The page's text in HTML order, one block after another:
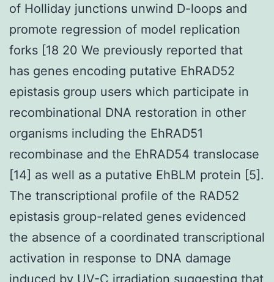
of Holliday junctions unwind D-loops and
promote regression of model replication
forks [18 20 We previously reported that
has genes encoding putative EhRAD52
epistasis group users which participate in
recombinational DNA restoration in other
organisms including the EhRAD51
recombinase and the EhRAD54 translocase
[14] as well as a putative EhBLM protein [5].
The transcriptional profile of the RAD52
epistasis group-related genes evidenced
the absence of a coordinated transcriptional
activation in response to DNA damage
induced by UV-C irradiation suggesting that